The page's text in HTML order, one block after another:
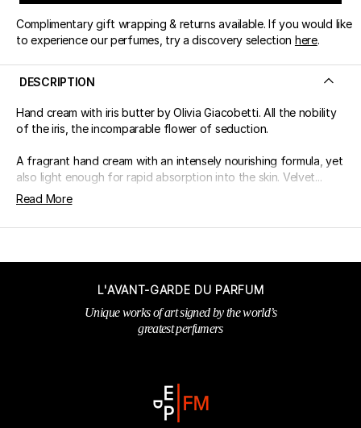
Complimentary gift wrapping & returns available. If you would like
to experience our perfumes, try a discovery selection here.
DESCRIPTION
Hand cream with iris butter by Olivia Giacobetti. All the nobility
of the iris, the incomparable flower of seduction.
A fragrant hand cream with an intensely nourishing formula, yet
also light enough for rapid absorption into the skin. Velvet...
Read More
L'AVANT-GARDE DU PARFUM
Unique works of art signed by the world’s
greatest perfumers